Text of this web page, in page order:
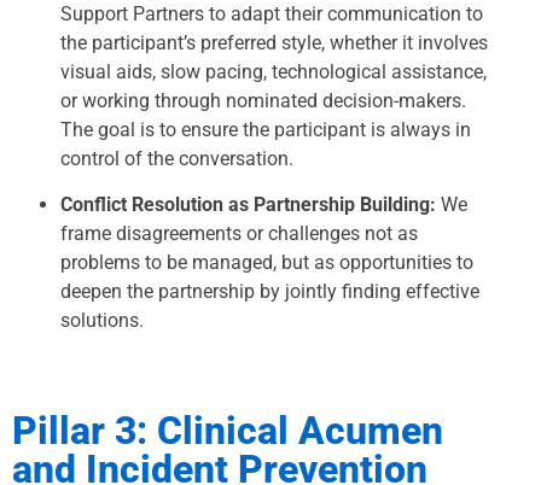
Support Partners to adapt their communication to
the participant’s preferred style, whether it involves
visual aids, slow pacing, technological assistance,
or working through nominated decision-makers.
The goal is to ensure the participant is always in
control of the conversation.
Conflict Resolution as Partnership Building: We
frame disagreements or challenges not as
problems to be managed, but as opportunities to
deepen the partnership by jointly finding effective
solutions.
Pillar 3: Clinical Acumen
and Incident Prevention